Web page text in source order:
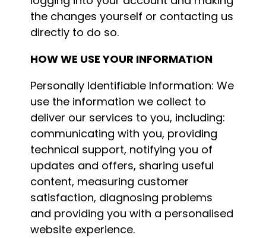
the changes yourself or contacting us
directly to do so.
HOW WE USE YOUR INFORMATION
Personally Identifiable Information: We
use the information we collect to
deliver our services to you, including:
communicating with you, providing
technical support, notifying you of
updates and offers, sharing useful
content, measuring customer
satisfaction, diagnosing problems
and providing you with a personalised
website experience.